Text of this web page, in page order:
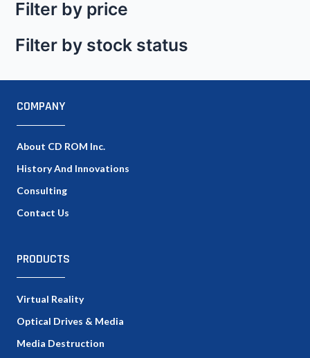
Filter by price
Filter by stock status
COMPANY
About CD ROM Inc.
History And Innovations
Consulting
Contact Us
PRODUCTS
Virtual Reality
Optical Drives & Media
Media Destruction